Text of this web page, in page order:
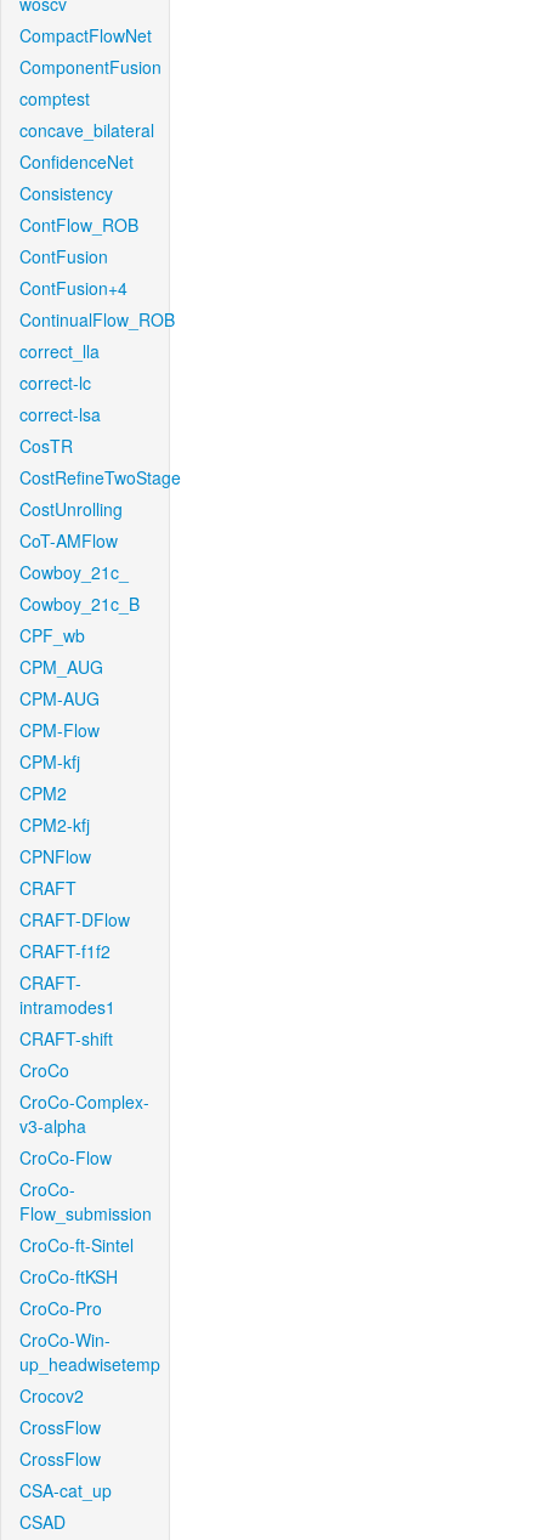
CompactFlowNet
ComponentFusion
comptest
concave_bilateral
ConfidenceNet
Consistency
ContFlow_ROB
ContFusion
ContFusion+4
ContinualFlow_ROB
correct_lla
correct-lc
correct-lsa
CosTR
CostRefineTwoStage
CostUnrolling
CoT-AMFlow
Cowboy_21c_
Cowboy_21c_B
CPF_wb
CPM_AUG
CPM-AUG
CPM-Flow
CPM-kfj
CPM2
CPM2-kfj
CPNFlow
CRAFT
CRAFT-DFlow
CRAFT-f1f2
CRAFT-
intramodes1
CRAFT-shift
CroCo
CroCo-Complex-
v3-alpha
CroCo-Flow
CroCo-
Flow_submission
CroCo-ft-Sintel
CroCo-ftKSH
CroCo-Pro
CroCo-Win-
up_headwisetemp
Crocov2
CrossFlow
CrossFlow
CSA-cat_up
CSAD